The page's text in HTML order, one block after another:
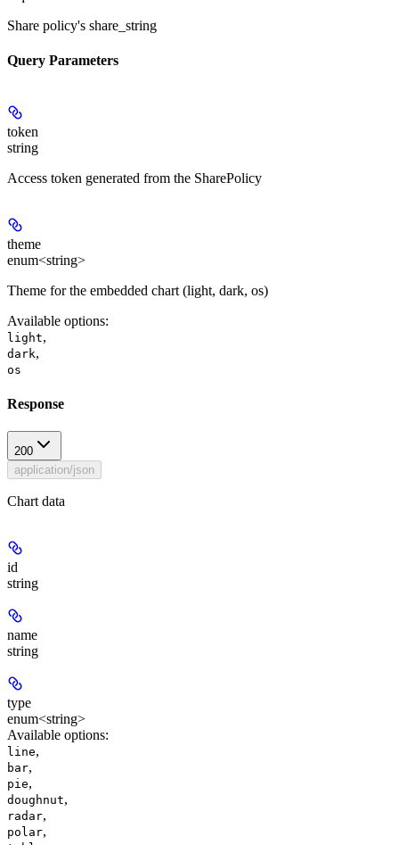
Share policy's share_string
Query Parameters
token
string
Access token generated from the SharePolicy
theme
enum<string>
Theme for the embedded chart (light, dark, os)
Available options:
light,
dark,
os
Response
200
application/json
Chart data
id
string
name
string
type
enum<string>
Available options:
line,
bar,
pie,
doughnut,
radar,
polar,